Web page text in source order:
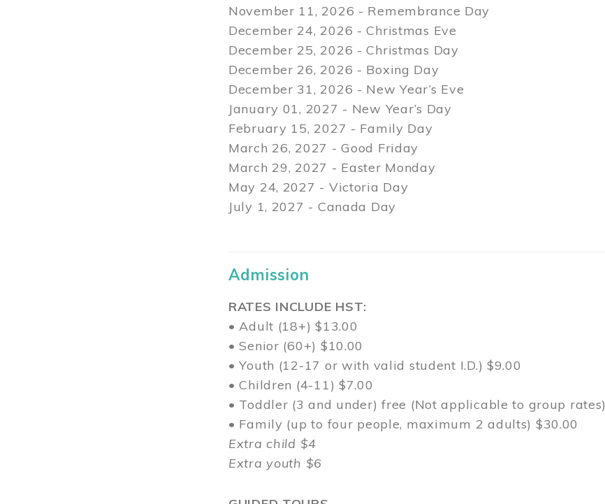
November 11, 2026 - Remembrance Day
December 24, 2026 - Christmas Eve
December 25, 2026 - Christmas Day
December 26, 2026 - Boxing Day
December 31, 2026 - New Year’s Eve
January 01, 2027 - New Year’s Day
February 15, 2027 - Family Day
March 26, 2027 - Good Friday
March 29, 2027 - Easter Monday
May 24, 2027 - Victoria Day
July 1, 2027 - Canada Day
Admission
RATES INCLUDE HST:
• Adult (18+) $13.00
• Senior (60+) $10.00
• Youth (12-17 or with valid student I.D.) $9.00
• Children (4-11) $7.00
• Toddler (3 and under) free (Not applicable to group rates)
• Family (up to four people, maximum 2 adults) $30.00
Extra child $4
Extra youth $6